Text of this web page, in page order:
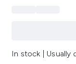
In stock | Usually